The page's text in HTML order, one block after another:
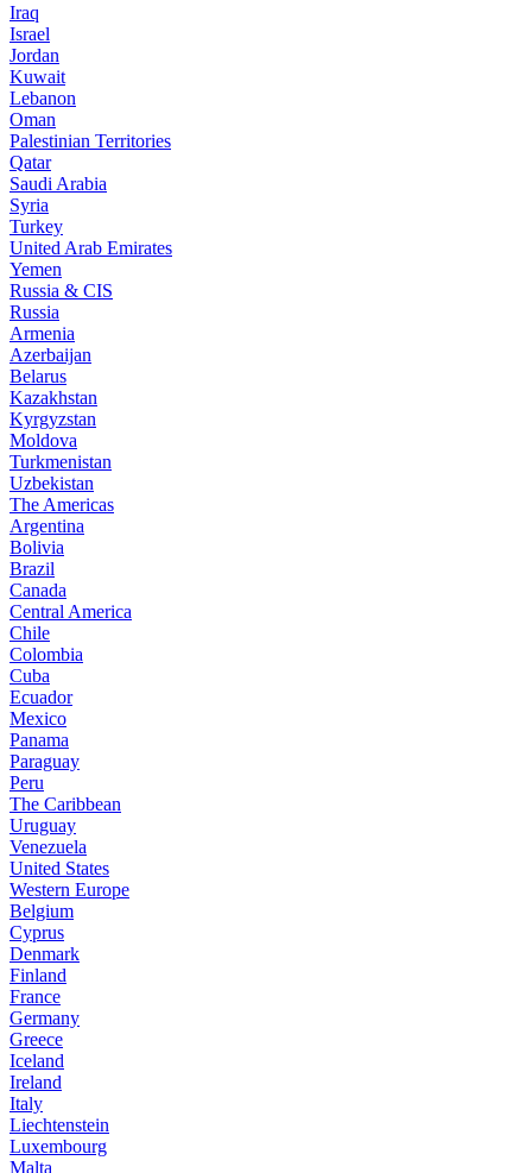
Iraq
Israel
Jordan
Kuwait
Lebanon
Oman
Palestinian Territories
Qatar
Saudi Arabia
Syria
Turkey
United Arab Emirates
Yemen
Russia & CIS
Russia
Armenia
Azerbaijan
Belarus
Kazakhstan
Kyrgyzstan
Moldova
Turkmenistan
Uzbekistan
The Americas
Argentina
Bolivia
Brazil
Canada
Central America
Chile
Colombia
Cuba
Ecuador
Mexico
Panama
Paraguay
Peru
The Caribbean
Uruguay
Venezuela
United States
Western Europe
Belgium
Cyprus
Denmark
Finland
France
Germany
Greece
Iceland
Ireland
Italy
Liechtenstein
Luxembourg
Malta